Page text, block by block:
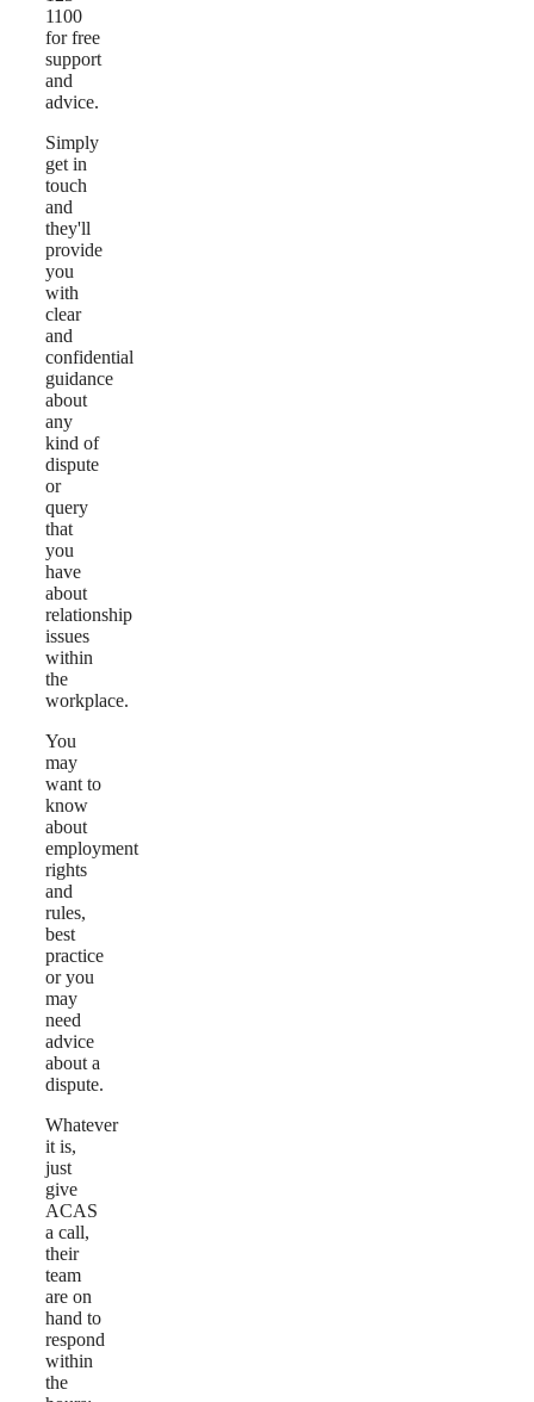
1100
for free
support
and
advice.
Simply
get in
touch
and
they'll
provide
you
with
clear
and
confidential
guidance
about
any
kind of
dispute
or
query
that
you
have
about
relationship
issues
within
the
workplace.
You
may
want to
know
about
employment
rights
and
rules,
best
practice
or you
may
need
advice
about a
dispute.
Whatever
it is,
just
give
ACAS
a call,
their
team
are on
hand to
respond
within
the